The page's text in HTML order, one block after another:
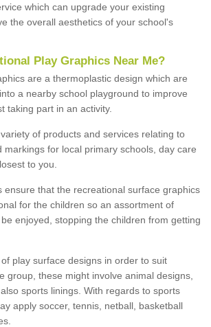
which can upgrade your existing
the overall aesthetics of your school's
Play Graphics Near Me?
are a thermoplastic design which are
a nearby school playground to improve
taking part in an activity.
of products and services relating to
markings for local primary schools, day care
to you.
ensure that the recreational surface graphics
for the children so an assortment of
enjoyed, stopping the children from getting
play surface designs in order to suit
group, these might involve animal designs,
sports linings. With regards to sports
apply soccer, tennis, netball, basketball